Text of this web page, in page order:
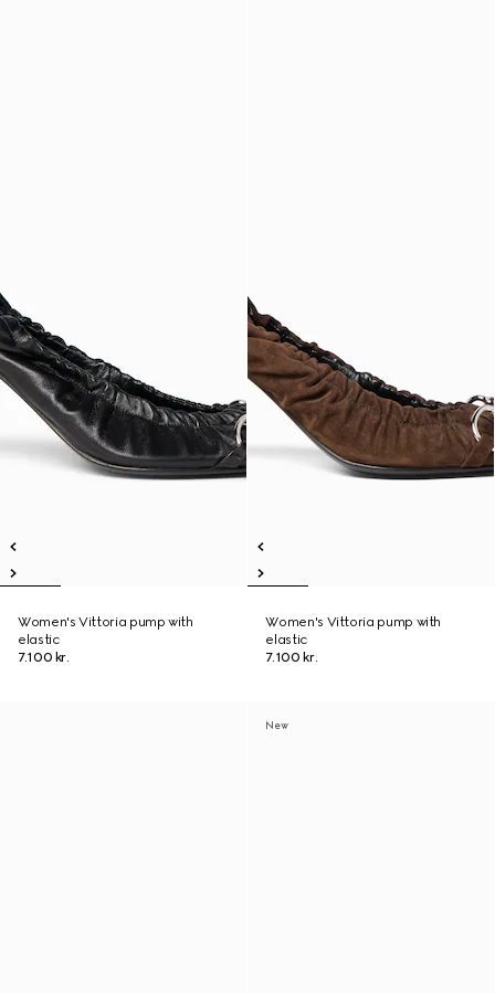
Women's Vittoria pump with
elastic
7.100 kr.
Women's Vittoria pump with
elastic
7.100 kr.
New